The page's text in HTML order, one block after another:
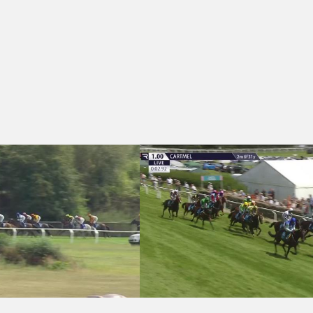
- Walls & Ceilings International Ltd Handicap Hurdle (5)
Cartmel 13:00 - Molson Coors